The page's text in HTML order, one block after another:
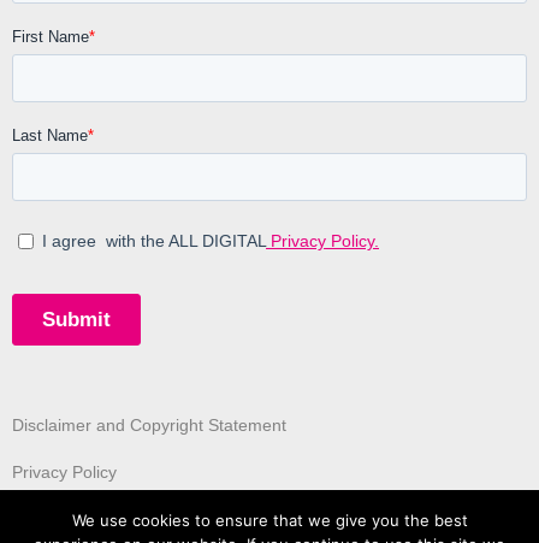
Disclaimer and Copyright Statement
Privacy Policy
We use cookies to ensure that we give you the best